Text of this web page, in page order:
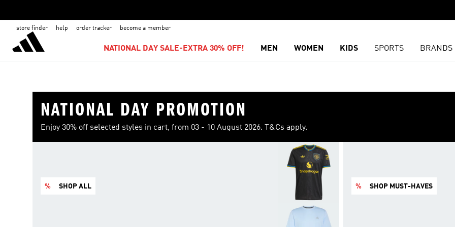
store finder help order tracker become a member
NATIONAL DAY SALE-EXTRA 30% OFF! MEN WOMEN KIDS SPORTS BRANDS
NATIONAL DAY PROMOTION
Enjoy 30% off selected styles in cart, from 03 - 10 August 2026. T&Cs apply.
% SHOP ALL % SHOP MUST-HAVES